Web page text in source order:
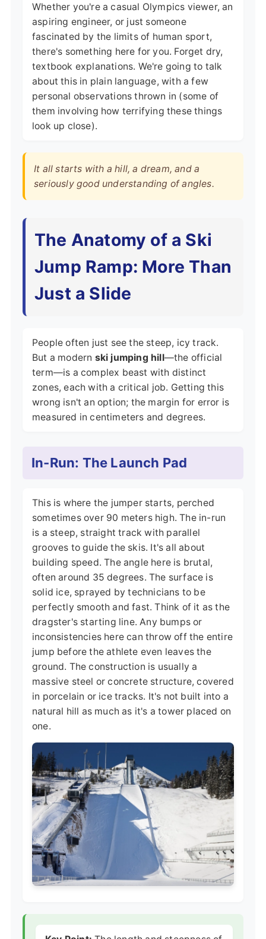
Whether you're a casual Olympics viewer, an
aspiring engineer, or just someone
fascinated by the limits of human sport,
there's something here for you. Forget dry,
textbook explanations. We're going to talk
about this in plain language, with a few
personal observations thrown in (some of
them involving how terrifying these things
look up close).
It all starts with a hill, a dream, and a
seriously good understanding of angles.
The Anatomy of a Ski
Jump Ramp: More Than
Just a Slide
People often just see the steep, icy track.
But a modern ski jumping hill—the official
term—is a complex beast with distinct
zones, each with a critical job. Getting this
wrong isn't an option; the margin for error is
measured in centimeters and degrees.
In-Run: The Launch Pad
This is where the jumper starts, perched
sometimes over 90 meters high. The in-run
is a steep, straight track with parallel
grooves to guide the skis. It's all about
building speed. The angle here is brutal,
often around 35 degrees. The surface is
solid ice, sprayed by technicians to be
perfectly smooth and fast. Think of it as the
dragster's starting line. Any bumps or
inconsistencies here can throw off the entire
jump before the athlete even leaves the
ground. The construction is usually a
massive steel or concrete structure, covered
in porcelain or ice tracks. It's not built into a
natural hill as much as it's a tower placed on
one.